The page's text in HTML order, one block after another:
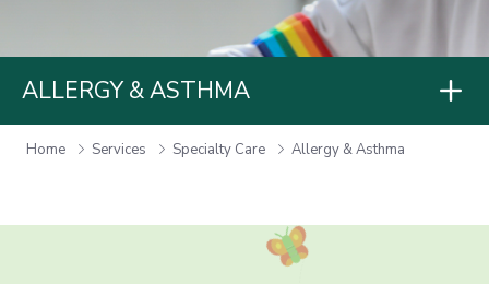
ALLERGY & ASTHMA
Home Services Specialty Care Allergy & Asthma